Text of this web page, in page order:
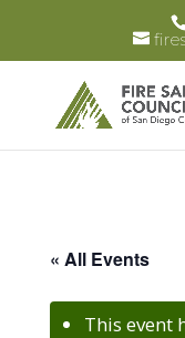
« All Events
This event